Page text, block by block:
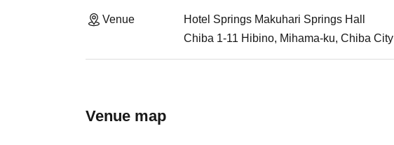
Venue
Hotel Springs Makuhari Springs Hall
Chiba 1-11 Hibino, Mihama-ku, Chiba City
Venue map